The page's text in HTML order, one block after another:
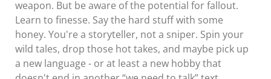
weapon. But be aware of the potential for fallout.
Learn to finesse. Say the hard stuff with some
honey. You're a storyteller, not a sniper. Spin your
wild tales, drop those hot takes, and maybe pick up
a new language - or at least a new hobby that